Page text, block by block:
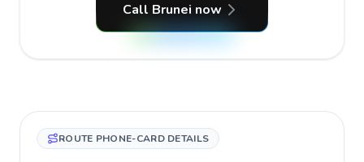
Call Brunei now
ROUTE PHONE-CARD DETAILS